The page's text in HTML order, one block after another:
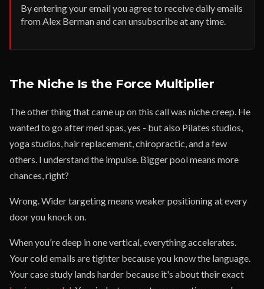
By entering your email you agree to receive daily emails
from Alex Berman and can unsubscribe at any time.
The Niche Is the Force Multiplier
The other thing that came up on this call was niche creep. He
wanted to go after med spas, yes - but also Pilates studios,
yoga studios, hair replacement, chiropractic, and a few
others. I understand the impulse. Bigger pool means more
chances, right?
Wrong. Wider targeting means weaker positioning at every
door you knock on.
When you're deep in one vertical, everything accelerates.
Your cold emails are tighter because you know the language.
Your case study lands harder because it's about their exact